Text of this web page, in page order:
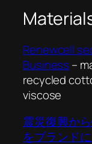
Renewcell
Business –
recycled
viscose
震災復興か
をブランド